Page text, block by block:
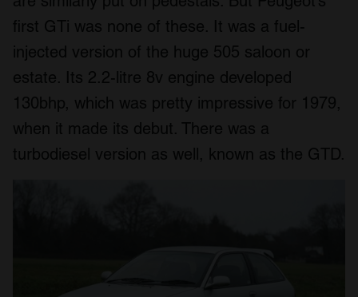
first GTi was none of these. It was a fuel-
injected version of the huge 505 saloon or
estate. Its 2.2-litre 8v engine developed
130bhp, which was pretty impressive for 1979,
when it made its debut. There was a
turbodiesel version as well, known as the GTD.